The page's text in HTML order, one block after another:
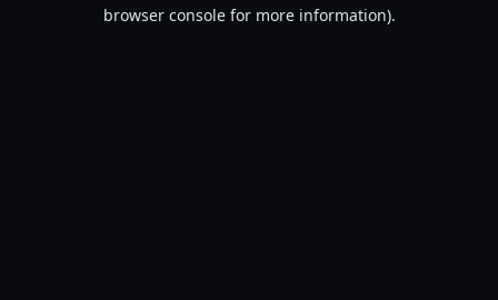
browser console for more information).